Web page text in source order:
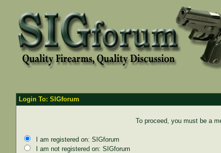
Login To: SIGforum
To proceed, you must be a
I am registered on: SIGforum
I am not registered on: SIGforum